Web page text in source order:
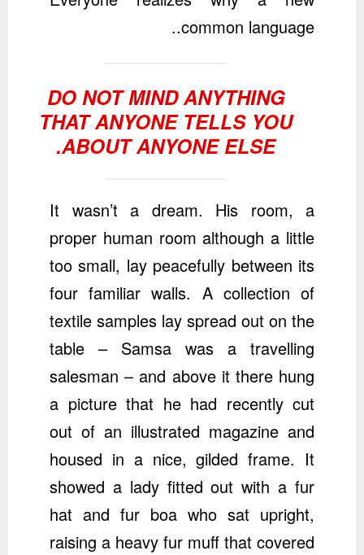
common language..
DO NOT MIND ANYTHING
THAT ANYONE TELLS YOU
ABOUT ANYONE ELSE.
It wasn’t a dream. His room, a
proper human room although a little
too small, lay peacefully between its
four familiar walls. A collection of
textile samples lay spread out on the
table – Samsa was a travelling
salesman – and above it there hung
a picture that he had recently cut
out of an illustrated magazine and
housed in a nice, gilded frame. It
showed a lady fitted out with a fur
hat and fur boa who sat upright,
raising a heavy fur muff that covered